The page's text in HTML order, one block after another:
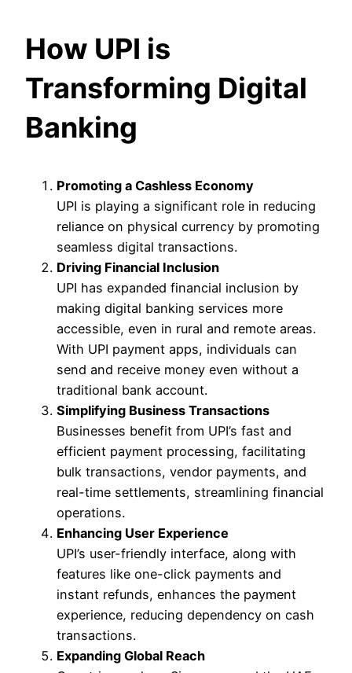
How UPI is
Transforming Digital
Banking
Promoting a Cashless Economy
UPI is playing a significant role in reducing
reliance on physical currency by promoting
seamless digital transactions.
Driving Financial Inclusion
UPI has expanded financial inclusion by
making digital banking services more
accessible, even in rural and remote areas.
With UPI payment apps, individuals can
send and receive money even without a
traditional bank account.
Simplifying Business Transactions
Businesses benefit from UPI’s fast and
efficient payment processing, facilitating
bulk transactions, vendor payments, and
real-time settlements, streamlining financial
operations.
Enhancing User Experience
UPI’s user-friendly interface, along with
features like one-click payments and
instant refunds, enhances the payment
experience, reducing dependency on cash
transactions.
Expanding Global Reach